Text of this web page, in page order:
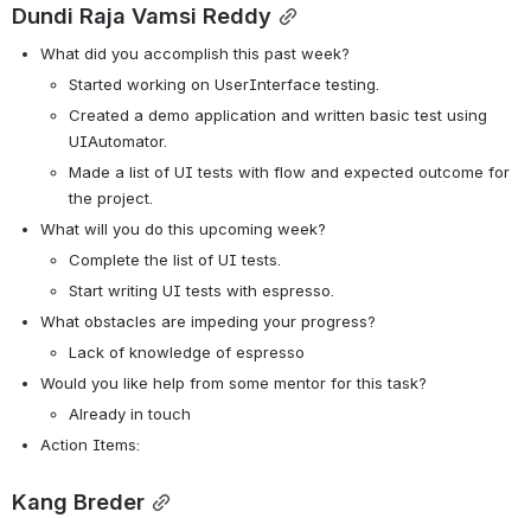
Dundi Raja Vamsi Reddy
What did you accomplish this past week?
Started working on UserInterface testing.
Created a demo application and written basic test using
UIAutomator.
Made a list of UI tests with flow and expected outcome for
the project.
What will you do this upcoming week?
Complete the list of UI tests.
Start writing UI tests with espresso.
What obstacles are impeding your progress?
Lack of knowledge of espresso
Would you like help from some mentor for this task?
Already in touch
Action Items:
Kang Breder